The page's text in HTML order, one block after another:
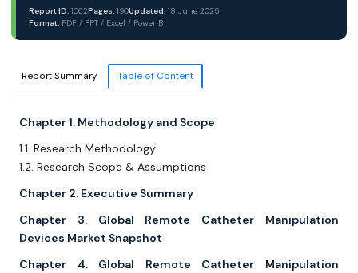
Report ID: 1062Pages: 190Updated: 18 June 2025
Format: PDF / PPT / Excel / Power BI
Report Summary Table of Content
Chapter 1. Methodology and Scope
1.1. Research Methodology
1.2. Research Scope & Assumptions
Chapter 2. Executive Summary
Chapter 3. Global Remote Catheter Manipulation
Devices Market Snapshot
Chapter 4. Global Remote Catheter Manipulation